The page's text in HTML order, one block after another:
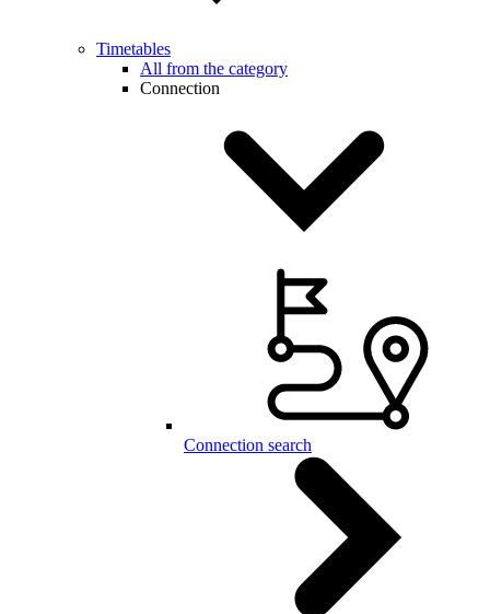
Timetables
All from the category
Connection
Connection search